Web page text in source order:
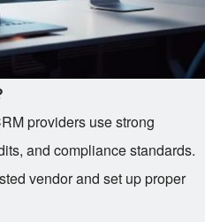
providers use strong
and compliance standards.
vendor and set up proper